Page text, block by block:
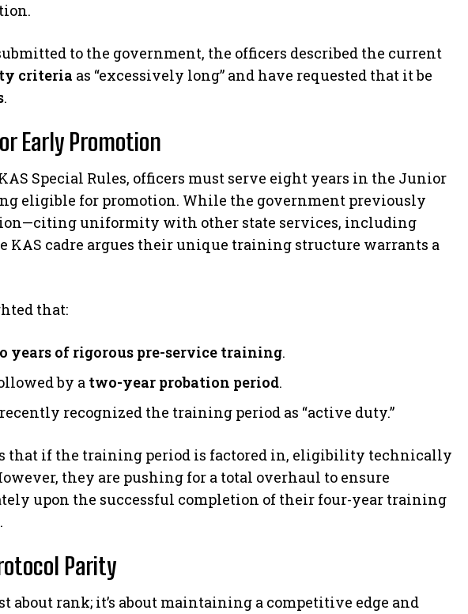
to the government, the officers described the current
criteria as “excessively long” and have requested that it be
.
Early Promotion
Special Rules, officers must serve eight years in the Junior
eligible for promotion. While the government previously
uniformity with other state services, including
KAS cadre argues their unique training structure warrants a
that:
years of rigorous pre-service training.
by a two-year probation period.
recognized the training period as “active duty.”
that if the training period is factored in, eligibility technically
they are pushing for a total overhaul to ensure
upon the successful completion of their four-year training
Parity
about rank; it’s about maintaining a competitive edge and